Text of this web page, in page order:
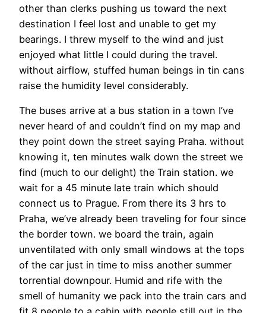
other than clerks pushing us toward the next
destination I feel lost and unable to get my
bearings. I threw myself to the wind and just
enjoyed what little I could during the travel.
without airflow, stuffed human beings in tin cans
raise the humidity level considerably.
The buses arrive at a bus station in a town I’ve
never heard of and couldn’t find on my map and
they point down the street saying Praha. without
knowing it, ten minutes walk down the street we
find (much to our delight) the Train station. we
wait for a 45 minute late train which should
connect us to Prague. From there its 3 hrs to
Praha, we’ve already been traveling for four since
the border town. we board the train, again
unventilated with only small windows at the tops
of the car just in time to miss another summer
torrential downpour. Humid and rife with the
smell of humanity we pack into the train cars and